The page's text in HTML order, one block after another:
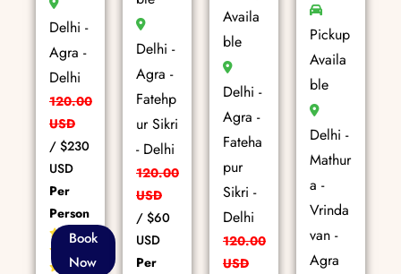
Delhi -
Agra -
Delhi
120.00
USD
/ $230
USD
Per
Person
85+Book
Now
Delhi -
Agra -
Fatehp
ur Sikri
- Delhi
120.00
USD
/ $60
USD
Per
Availa
ble
Delhi -
Agra -
Fateha
pur
Sikri -
Delhi
120.00
USD
Pickup
Availa
ble
Delhi -
Mathur
a -
Vrinda
van -
Agra